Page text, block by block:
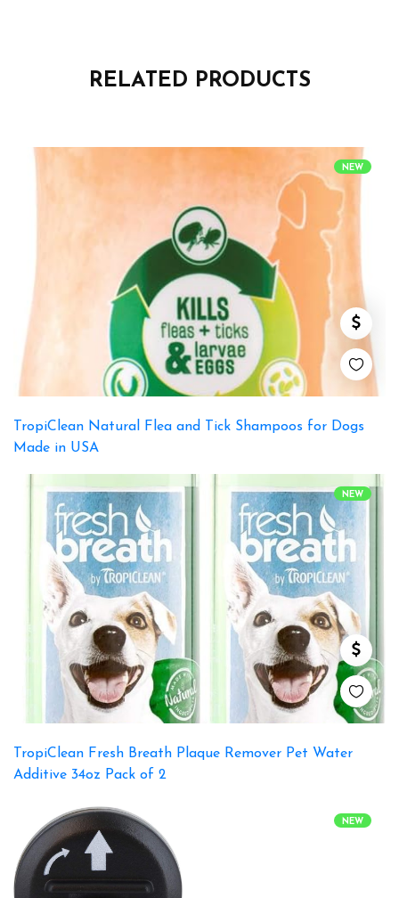
RELATED PRODUCTS
NEW
TropiClean Natural Flea and Tick Shampoos for Dogs
Made in USA
NEW
TropiClean Fresh Breath Plaque Remover Pet Water
Additive 34oz Pack of 2
NEW